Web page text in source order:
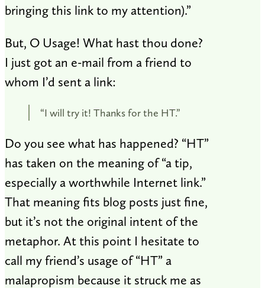
bringing this link to my attention).”
But, O Usage! What hast thou done?
I just got an e-mail from a friend to
whom I’d sent a link:
“I will try it! Thanks for the HT.”
Do you see what has happened? “HT”
has taken on the meaning of “a tip,
especially a worthwhile Internet link.”
That meaning fits blog posts just fine,
but it’s not the original intent of the
metaphor. At this point I hesitate to
call my friend’s usage of “HT” a
malapropism because it struck me as